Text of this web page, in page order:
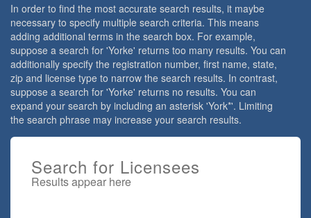
In order to find the most accurate search results, it maybe
necessary to specify multiple search criteria. This means
adding additional terms in the search box. For example,
suppose a search for 'Yorke' returns too many results. You can
additionally specify the registration number, first name, state,
zip and license type to narrow the search results. In contrast,
suppose a search for 'Yorke' returns no results. You can
expand your search by including an asterisk 'York*'. Limiting
the search phrase may increase your search results.
Search for Licensees
Results appear here